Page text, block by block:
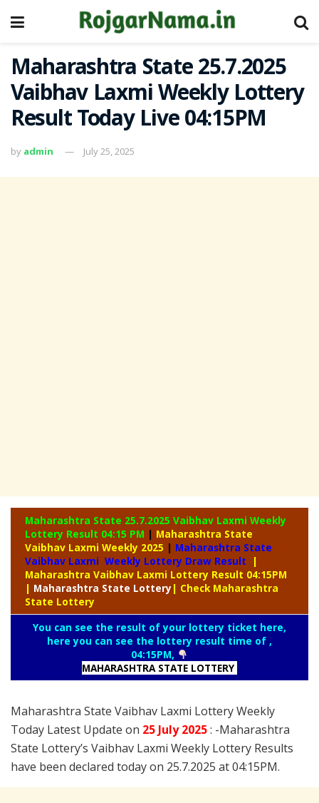
Maharashtra State 25.7.2025
Vaibhav Laxmi Weekly Lottery
Result Today Live 04:15PM
by admin July 25, 2025
Maharashtra State 25.7.2025 Vaibhav Laxmi Weekly
Lottery Result 04:15 PM | Maharashtra State
Vaibhav Laxmi Weekly 2025 | Maharashtra State
Vaibhav Laxmi Weekly Lottery Draw Result
|
Maharashtra Vaibhav Laxmi Lottery Result 04:15PM
| Maharashtra State Lottery| Check Maharashtra
State Lottery
You can see the result of your lottery ticket here,
here you can see the lottery result time of ,
04:15PM,
MAHARASHTRA STATE LOTTERY
Maharashtra State Vaibhav Laxmi Lottery Weekly
Today Latest Update on 25 July2025: -Maharashtra
State Lottery’s Vaibhav Laxmi Weekly Lottery Results
have been declared today on 25.7.2025 at 04:15PM.